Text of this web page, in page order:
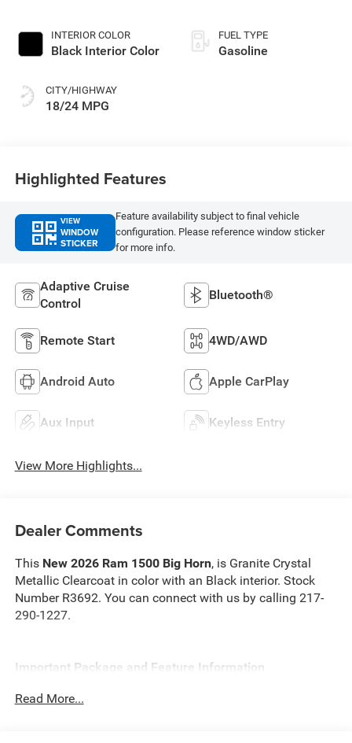
INTERIOR COLOR
Black Interior Color
CITY/HIGHWAY
18/24 MPG
FUEL TYPE
Gasoline
Highlighted Features
VIEW
WINDOW
STICKER
Feature availability subject to final vehicle
configuration. Please reference window sticker
for more info.
Adaptive Cruise
Control
Bluetooth®
Remote Start 4WD/AWD
Android Auto Apple CarPlay
Aux Input Keyless Entry
View More Highlights...
Dealer Comments
This New 2026 Ram 1500 Big Horn, is Granite Crystal
Metallic Clearcoat in color with an Black interior. Stock
Number R3692. You can connect with us by calling 217-
290-1227.
Important Package and Feature Information
Quick Order Package 21Z Big Horn
Read More...